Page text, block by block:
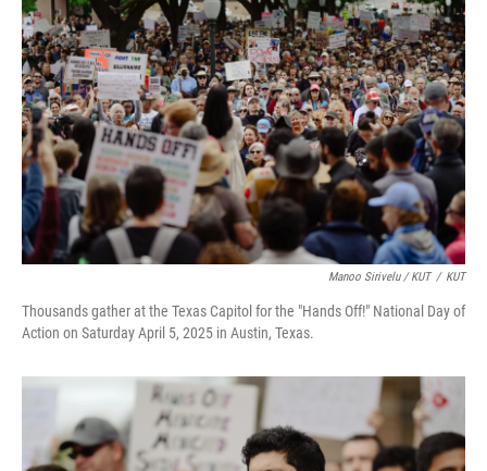
Manoo Sirivelu / KUT / KUT
Thousands gather at the Texas Capitol for the "Hands Off!" National Day of
Action on Saturday April 5, 2025 in Austin, Texas.